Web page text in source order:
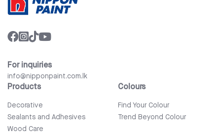
For inquiries
info@nipponpaint.com.lk
Products
Decorative
Sealants and Adhesives
Wood Care
Colours
Find Your Colour
Trend Beyond Colour